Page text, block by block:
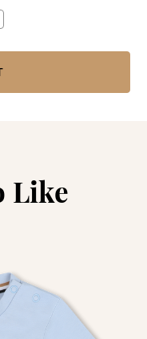
Like